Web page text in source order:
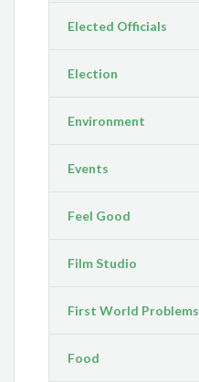
Elected Officials
Election
Environment
Events
Feel Good
Film Studio
First World Problems
Food